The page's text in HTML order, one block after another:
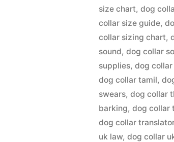
size chart,dog
collar size guide,
collar sizing chart,
sound,dog collar
supplies,dog collar
dog collar tamil,
swears,dog collar
barking,dog collar
dog collar
uk law,dog collar